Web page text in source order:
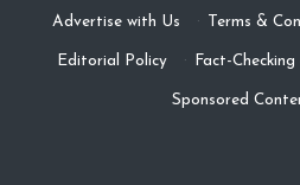
Advertise with Us · Terms &
Editorial Policy · Fact-
Sponsored